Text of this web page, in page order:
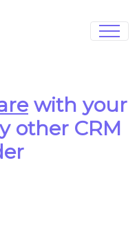
with your
other CRM